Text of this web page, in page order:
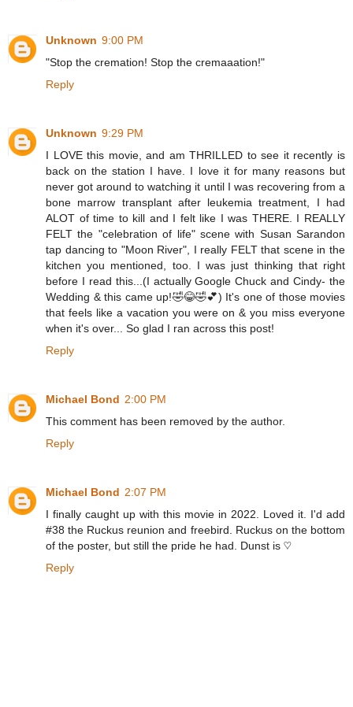
Unknown 9:00 PM
"Stop the cremation! Stop the cremaaation!"
Reply
Unknown 9:29 PM
I LOVE this movie, and am THRILLED to see it recently is
back on the station I have. I love it for many reasons but
never got around to watching it until I was recovering from a
bone marrow transplant after leukemia treatment, I had
ALOT of time to kill and I felt like I was THERE. I REALLY
FELT the "celebration of life" scene with Susan Sarandon
tap dancing to "Moon River", I really FELT that scene in the
kitchen you mentioned, too. I was just thinking that right
before I read this...(I actually Google Chuck and Cindy- the
Wedding & this came up!🤣😂🤣💕) It's one of those movies
that feels like a vacation you were on & you miss everyone
when it's over... So glad I ran across this post!
Reply
Michael Bond 2:00 PM
This comment has been removed by the author.
Reply
Michael Bond 2:07 PM
I finally caught up with this movie in 2022. Loved it. I'd add
#38 the Ruckus reunion and freebird. Ruckus on the bottom
of the poster, but still the pride he had. Dunst is ♡
Reply